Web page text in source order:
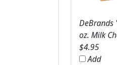
DeBrands
oz. Milk
$4.95
Add